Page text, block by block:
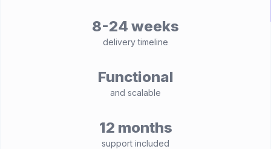
8-24 weeks
delivery timeline
Functional
and scalable
12 months
support included